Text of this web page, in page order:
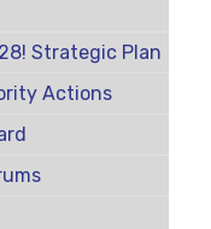
Strategic Plan
Actions